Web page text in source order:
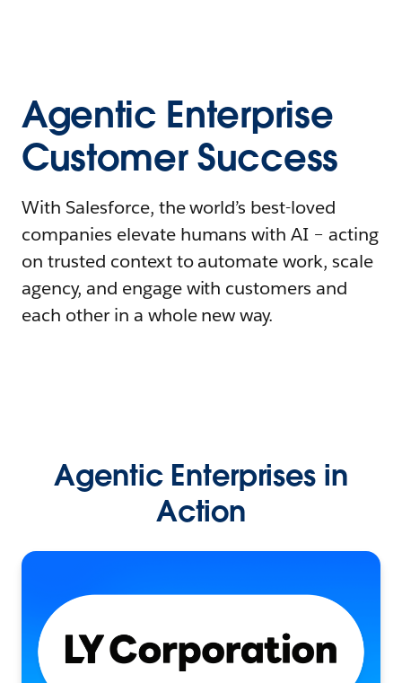
Agentic Enterprise
Customer Success
With Salesforce, the world’s best-loved
companies elevate humans with AI – acting
on trusted context to automate work, scale
agency, and engage with customers and
each other in a whole new way.
Agentic Enterprises in
Action